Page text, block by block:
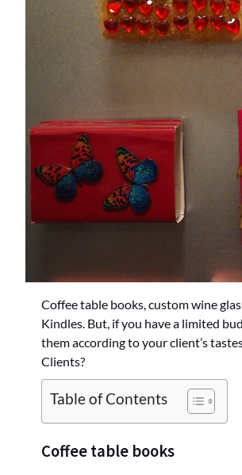
Coffee table books, custom wine
Kindles. But, if you have a limited
them according to your client’s
Clients?
Table of Contents
Coffee table books